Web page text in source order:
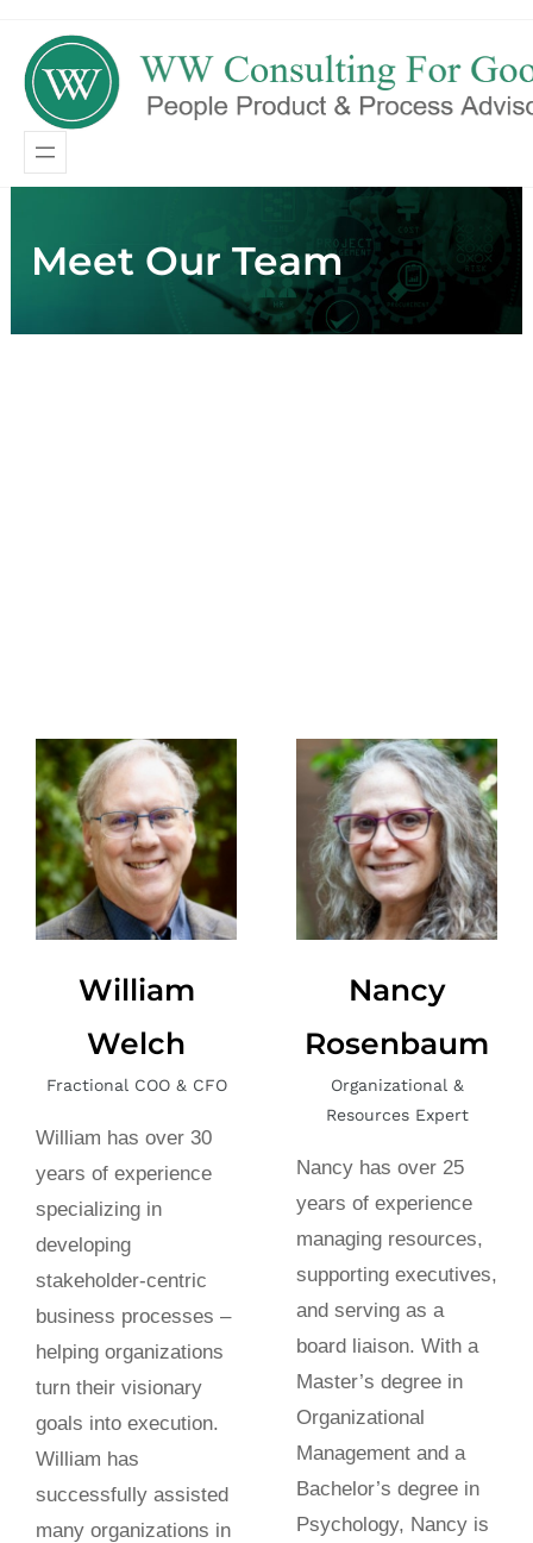
content
Skip
to
content
Meet Our Team
William
Welch
Fractional COO & CFO
William has over 30
years of experience
specializing in
developing
stakeholder-centric
business processes –
helping organizations
turn their visionary
goals into execution.
William has
successfully assisted
many organizations in
Nancy
Rosenbaum
Organizational &
Resources Expert
Nancy has over 25
years of experience
managing resources,
supporting executives,
and serving as a
board liaison. With a
Master’s degree in
Organizational
Management and a
Bachelor’s degree in
Psychology, Nancy is